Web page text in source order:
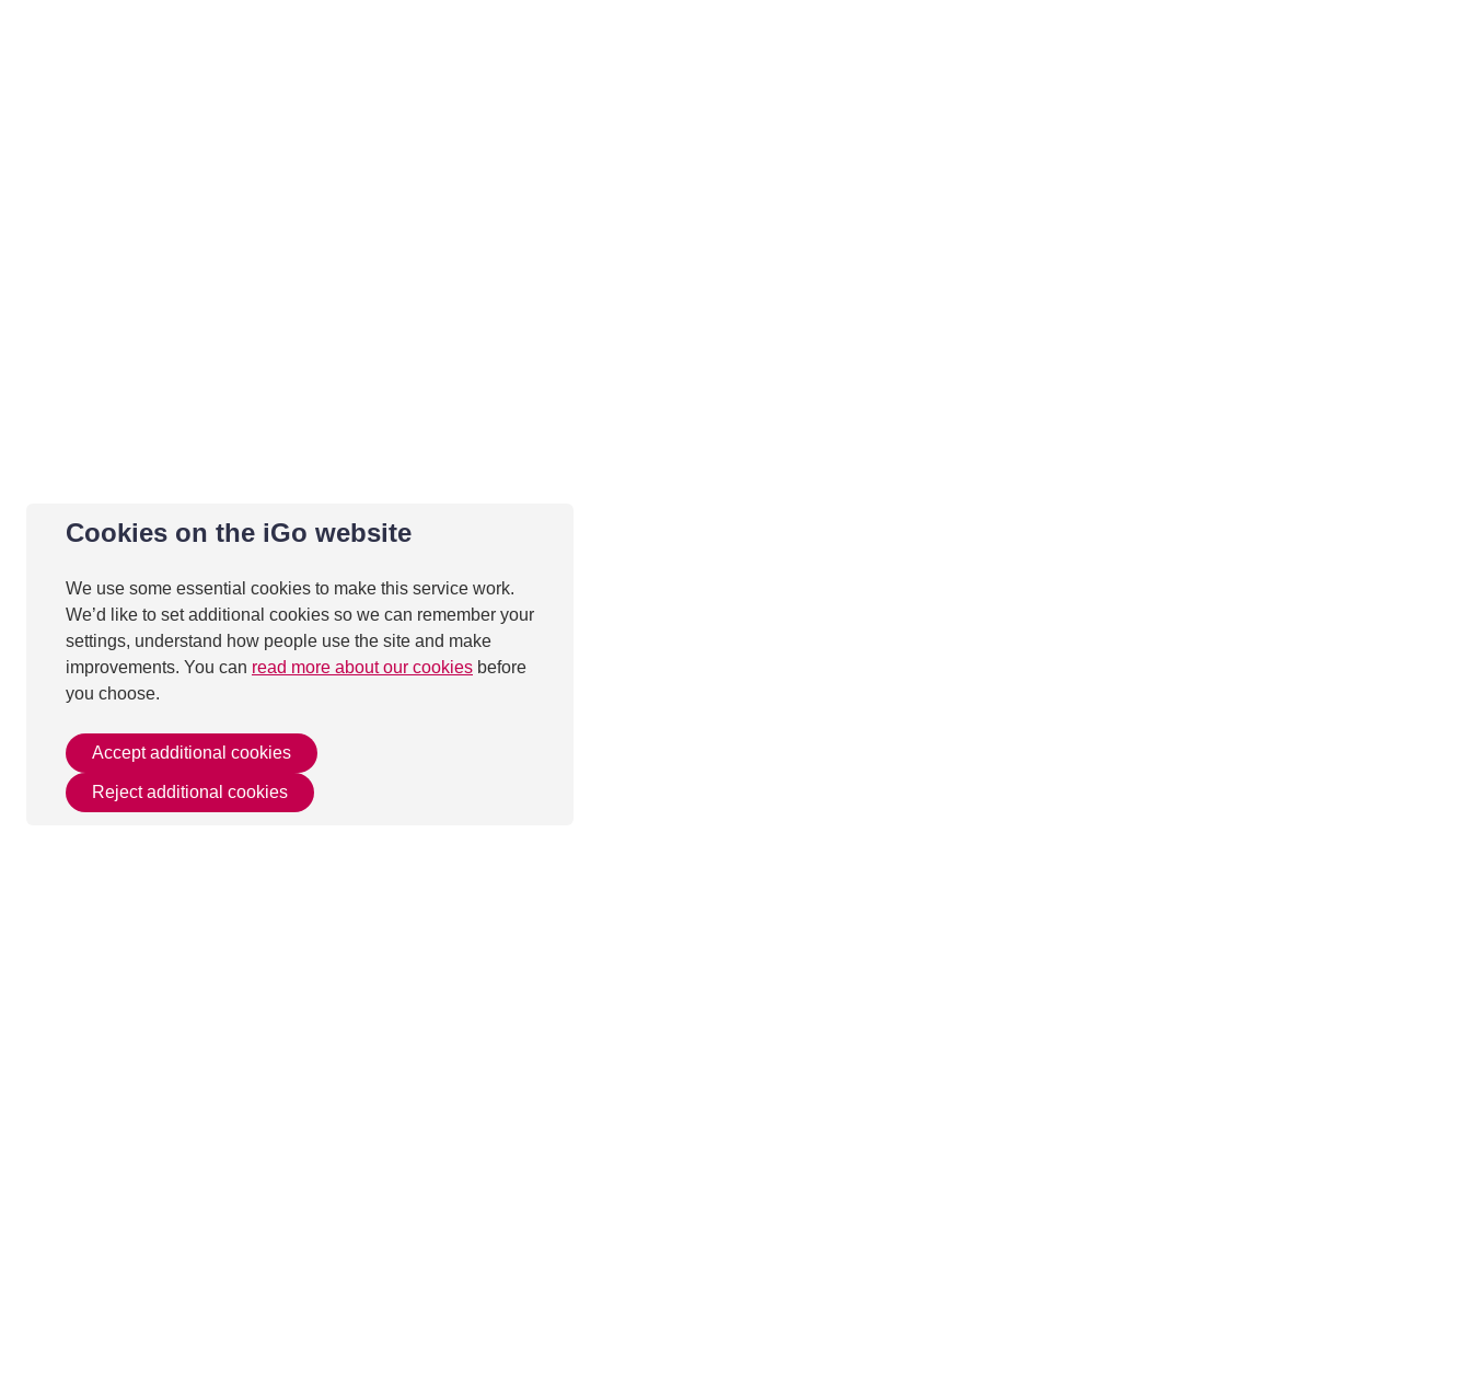
Cookies on the iGo website
We use some essential cookies to make this service work.
We’d like to set additional cookies so we can remember your
settings, understand how people use the site and make
improvements. You can read more about our cookies before
you choose.
Accept additional cookies
Reject additional cookies